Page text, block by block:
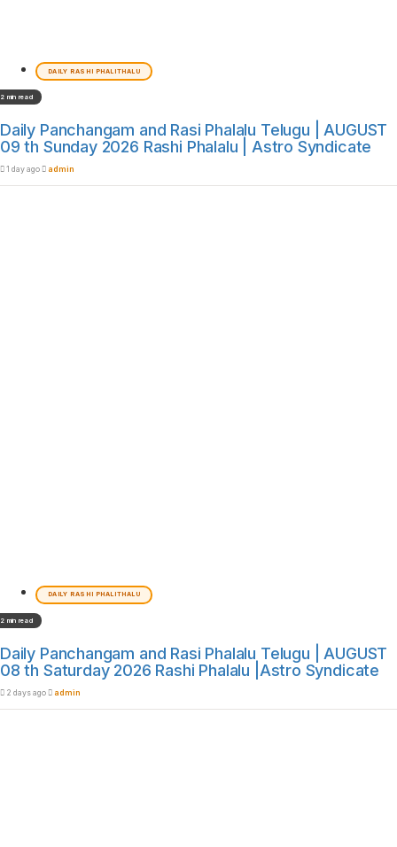
DAILY RASHI PHALITHALU
2 min read
Daily Panchangam and Rasi Phalalu Telugu | AUGUST
09 th Sunday 2026 Rashi Phalalu | Astro Syndicate
1 day ago admin
DAILY RASHI PHALITHALU
2 min read
Daily Panchangam and Rasi Phalalu Telugu | AUGUST
08 th Saturday 2026 Rashi Phalalu |Astro Syndicate
2 days ago admin